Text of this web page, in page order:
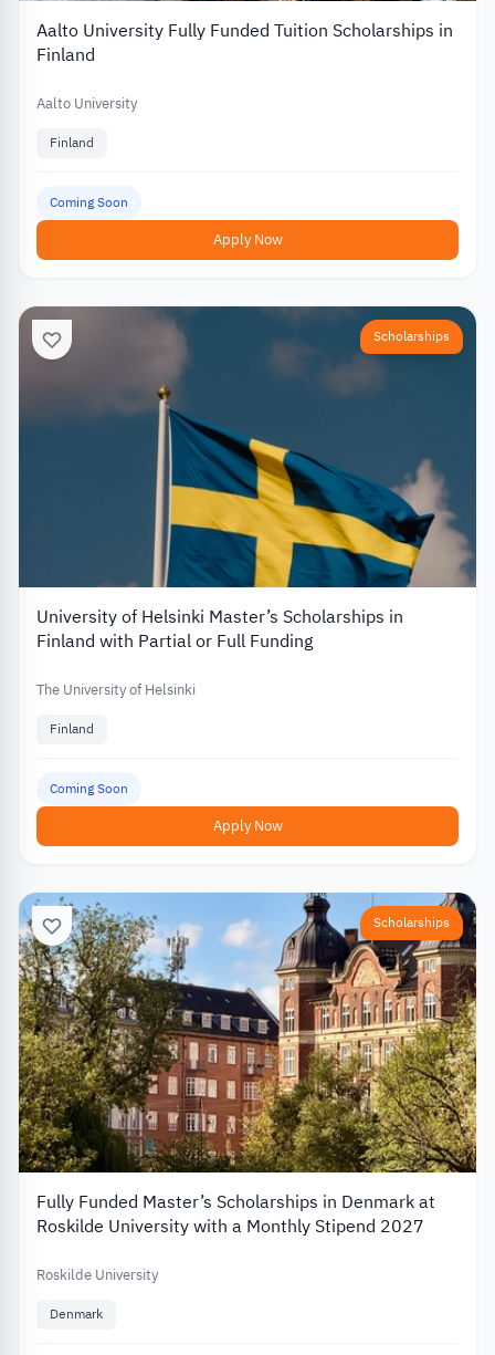
Aalto University Fully Funded Tuition Scholarships in
Finland
Aalto University
Finland
Coming Soon
Apply Now
Scholarships
University of Helsinki Master’s Scholarships in
Finland with Partial or Full Funding
The University of Helsinki
Finland
Coming Soon
Apply Now
Scholarships
Fully Funded Master’s Scholarships in Denmark at
Roskilde University with a Monthly Stipend 2027
Roskilde University
Denmark